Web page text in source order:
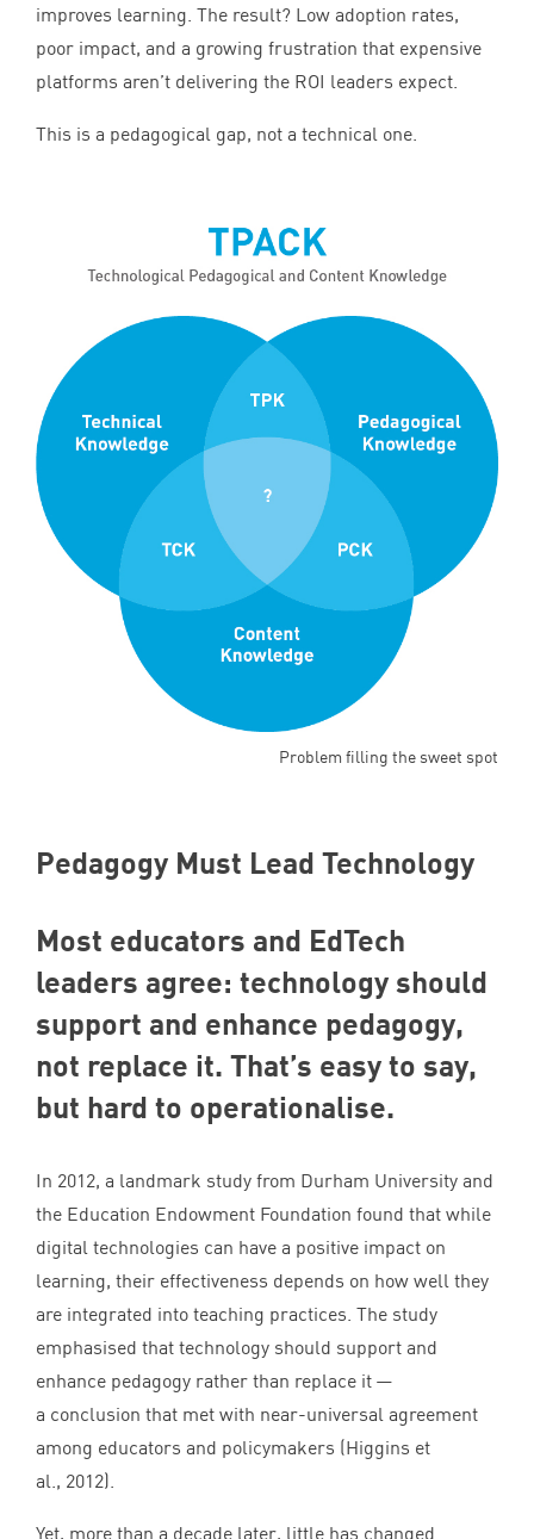
improves learning. The result? Low adoption rates,
poor impact, and a growing frustration that expensive
platforms aren’t delivering the ROI leaders expect.
This is a pedagogical gap, not a technical one.
Problem filling the sweet spot
Pedagogy Must Lead Technology
Most educators and EdTech
leaders agree: technology should
support and enhance pedagogy,
not replace it. That’s easy to say,
but hard to operationalise.
In 2012, a landmark study from Durham University and
the Education Endowment Foundation found that while
digital technologies can have a positive impact on
learning, their effectiveness depends on how well they
are integrated into teaching practices. The study
emphasised that technology should support and
enhance pedagogy rather than replace it —
a conclusion that met with near-universal agreement
among educators and policymakers (Higgins et
al., 2012).
Yet, more than a decade later, little has changed.